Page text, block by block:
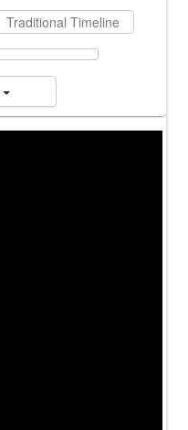
Traditional Timeline